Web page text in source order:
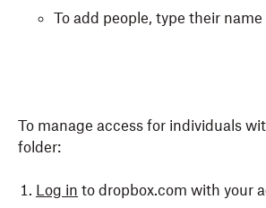
To add people, type their
To manage access for individuals
folder:
Log in to dropbox.com with your